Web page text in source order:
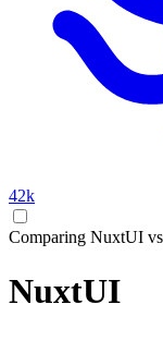
42k
Comparing NuxtUI
NuxtUI